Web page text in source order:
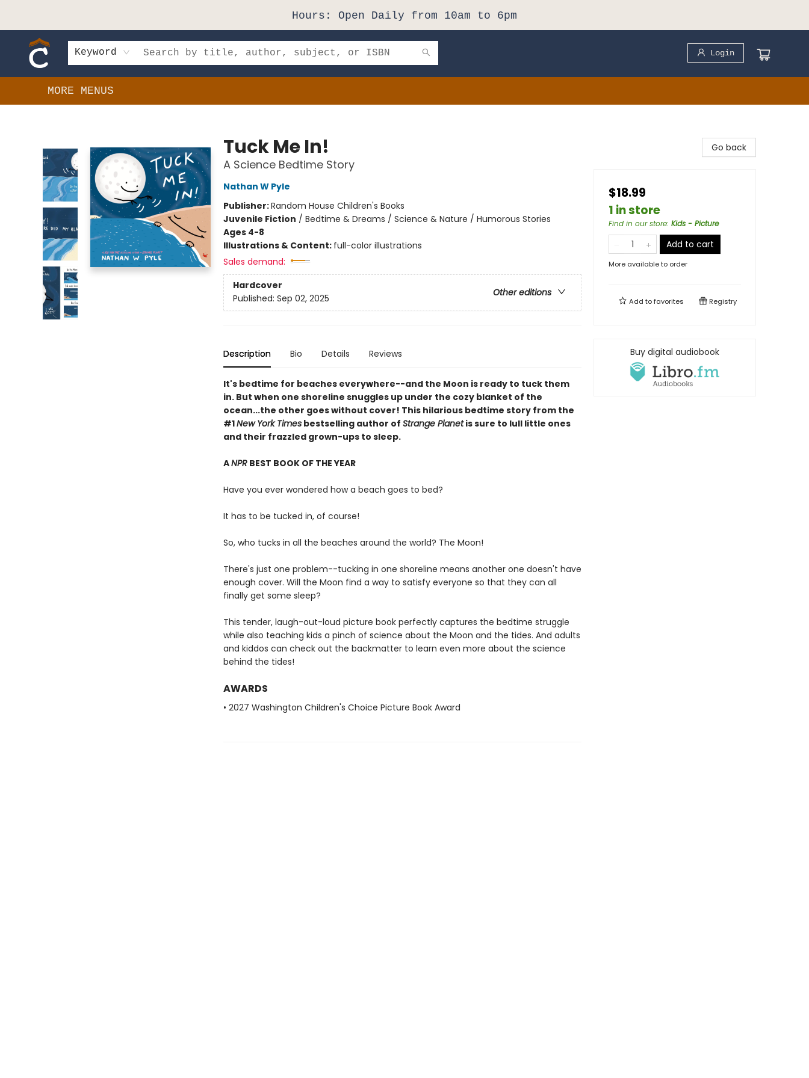
Hours: Open Daily from 10am to 6pm
Keyword Login
MORE MENUS
Tuck Me In!
A Science Bedtime Story
Nathan W Pyle
Publisher:Random House Children's Books
Juvenile Fiction / Bedtime & Dreams / Science & Nature / Humorous Stories
Ages 4-8
Illustrations & Content: full-color illustrations
Sales demand:
Hardcover
Other editions
Published: Sep 02, 2025
Description Bio Details Reviews
It's bedtime for beaches everywhere--and the Moon is ready to tuck them
in. But when one shoreline snuggles up under the cozy blanket of the
ocean...the other goes without cover! This hilarious bedtime story from the
#1New York Timesbestselling author of Strange Planetis sure to lull little ones
and their frazzled grown-ups to sleep.
ANPRBEST BOOK OF THE YEAR
Have you ever wondered how a beach goes to bed?
It has to be tucked in, of course!
So, who tucks in all the beaches around the world? The Moon!
There's just one problem--tucking in one shoreline means another one doesn't have
enough cover. Will the Moon find a way to satisfy everyone so that they can all
finally get some sleep?
This tender, laugh-out-loud picture book perfectly captures the bedtime struggle
while also teaching kids a pinch of science about the Moon and the tides. And adults
and kiddos can check out the backmatter to learn even more about the science
behind the tides!
AWARDS
• 2027 Washington Children's Choice Picture Book Award
Go back
$18.99
1 in store
Find in our store: Kids - Picture
Add to cart
More available to order
Add tofavorites Registry
Buy digital audiobook